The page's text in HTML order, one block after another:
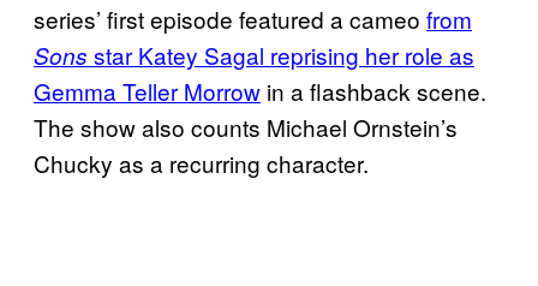
series’ first episode featured a cameo from
Sons star Katey Sagal reprising her role as
Gemma Teller Morrow in a flashback scene.
The show also counts Michael Ornstein’s
Chucky as a recurring character.